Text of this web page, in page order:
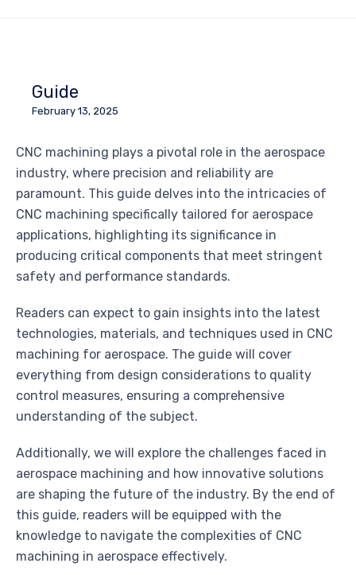
Guide
February 13, 2025
CNC machining plays a pivotal role in the aerospace
industry, where precision and reliability are
paramount. This guide delves into the intricacies of
CNC machining specifically tailored for aerospace
applications, highlighting its significance in
producing critical components that meet stringent
safety and performance standards.
Readers can expect to gain insights into the latest
technologies, materials, and techniques used in CNC
machining for aerospace. The guide will cover
everything from design considerations to quality
control measures, ensuring a comprehensive
understanding of the subject.
Additionally, we will explore the challenges faced in
aerospace machining and how innovative solutions
are shaping the future of the industry. By the end of
this guide, readers will be equipped with the
knowledge to navigate the complexities of CNC
machining in aerospace effectively.